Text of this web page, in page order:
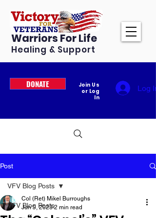
Warriors For Life
Healing & Support
DONATE
Join Us
or Log
In
Log In
Post
VFV Blog Posts
VFV Blog Posts
Col (Ret) Mikel Burroughs
Jun 9, 2023 2 min read